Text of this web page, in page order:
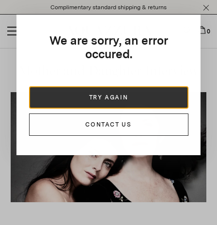
note:
website
an
Complimentary standard shipping & returns
0
We are sorry, an error
occured.
TRY AGAIN
CONTACT US